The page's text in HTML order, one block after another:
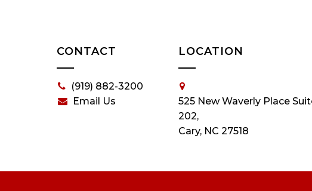
CONTACT
(919) 882-3200
Email Us
LOCATION
525 New Waverly Place
202,
Cary, NC 27518